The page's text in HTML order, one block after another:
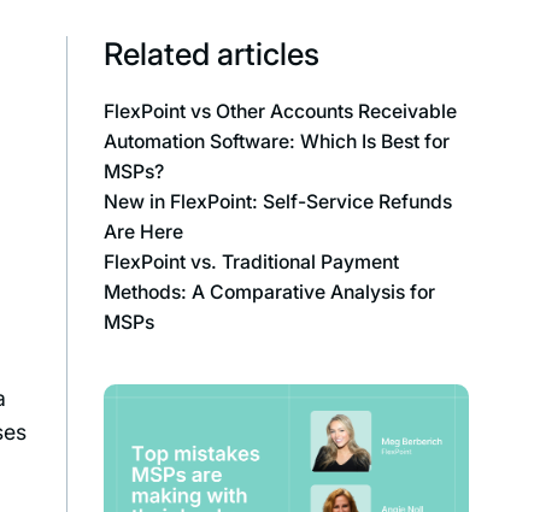
Related articles
FlexPoint vs Other Accounts Receivable
Automation Software: Which Is Best for
MSPs?
New in FlexPoint: Self-Service Refunds
Are Here
FlexPoint vs. Traditional Payment
Methods: A Comparative Analysis for
MSPs